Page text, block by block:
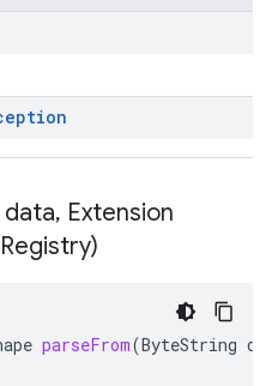
, Extension
Registry)
parseFrom(ByteString